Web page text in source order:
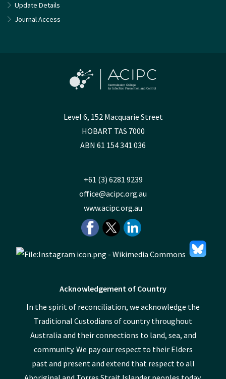
Update Details
Journal Access
Level 6, 152 Macquarie Street
HOBART TAS 7000
ABN 61 154 341 036
+61 (3) 6281 9239
office@acipc.org.au
www.acipc.org.au
Acknowledgement of Country
In the spirit of reconciliation, we acknowledge the
Traditional Custodians of country throughout
Australia and their connections to land, sea, and
community. We pay our respect to their Elders
past and present and extend that respect to all